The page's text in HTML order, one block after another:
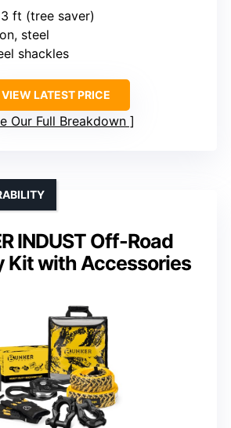
ft (tree saver)
steel
shackles
VIEW LATEST PRICE
Our Full Breakdown
INDUST Off-Road
Kit with Accessories